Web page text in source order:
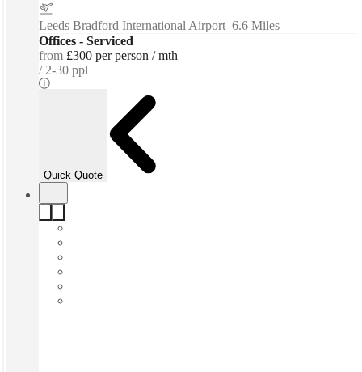
Leeds Bradford International Airport–6.6 Miles
Offices - Serviced
from £300 per person / mth
2-30 ppl
Quick Quote